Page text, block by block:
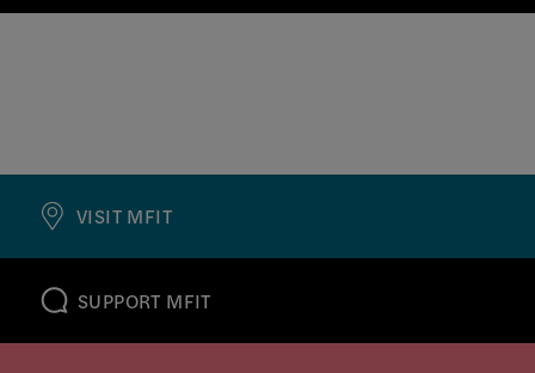
VISIT MFIT
SUPPORT MFIT